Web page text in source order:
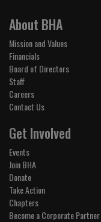
About BHA
Mission and Values
Financials
Board of Directors
Staff
Careers
Contact Us
Get Involved
Events
Join BHA
Donate
Take Action
Chapters
Become a Corporate Partner